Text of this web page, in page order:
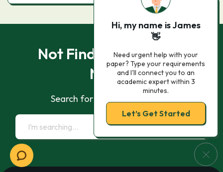
Not Finding What You
Need?
Search for essay samples now
Hi, my name is James
👋
Need urgent help with your
paper? Type your requirements
and I'll connect you to an
academic expert within 3
minutes.
Let’s Get Started